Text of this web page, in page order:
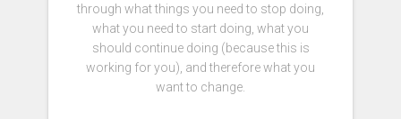
through what things you need to stop doing,
what you need to start doing, what you
should continue doing (because this is
working for you), and therefore what you
want to change.